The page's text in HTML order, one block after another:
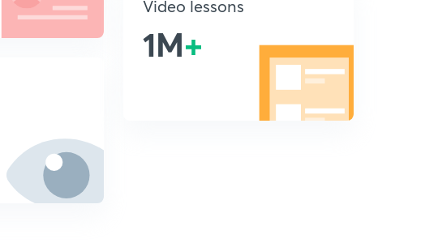
Video lessons
1M+